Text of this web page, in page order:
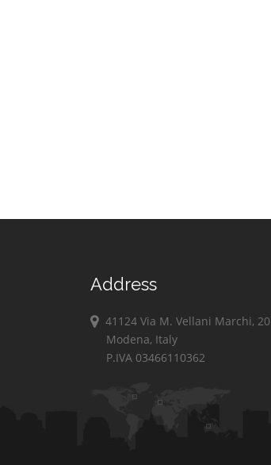
Address
41124 Via M. Vellani Marchi, 20
Modena, Italy
P.IVA 03466110362